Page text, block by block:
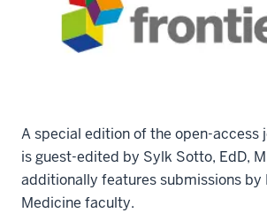
A special edition of the open-access
is guest-edited by Sylk Sotto, EdD,
additionally features submissions
Medicine faculty.